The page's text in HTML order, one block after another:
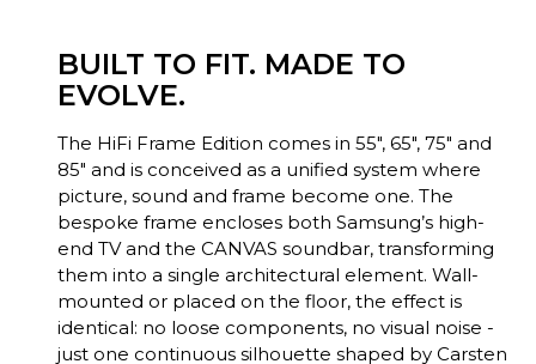
BUILT TO FIT. MADE TO
EVOLVE.
The HiFi Frame Edition comes in 55", 65", 75" and
85" and is conceived as a unified system where
picture, sound and frame become one. The
bespoke frame encloses both Samsung’s high-
end TV and the CANVAS soundbar, transforming
them into a single architectural element. Wall-
mounted or placed on the floor, the effect is
identical: no loose components, no visual noise -
just one continuous silhouette shaped by Carsten